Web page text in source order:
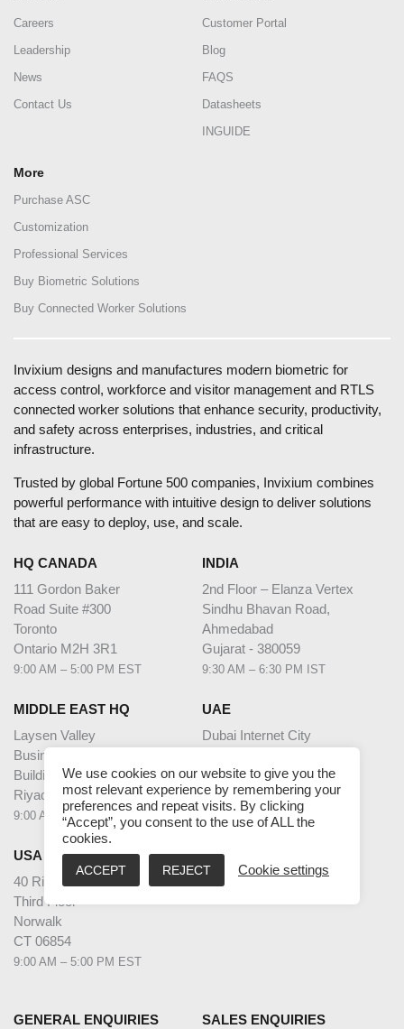
Careers
Leadership
News
Contact Us
Customer Portal
Blog
FAQS
Datasheets
INGUIDE
More
Purchase ASC
Customization
Professional Services
Buy Biometric Solutions
Buy Connected Worker Solutions
Invixium designs and manufactures modern biometric for
access control, workforce and visitor management and RTLS
connected worker solutions that enhance security, productivity,
and safety across enterprises, industries, and critical
infrastructure.
Trusted by global Fortune 500 companies, Invixium combines
powerful performance with intuitive design to deliver solutions
that are easy to deploy, use, and scale.
HQ CANADA
111 Gordon Baker
Road Suite #300
Toronto
Ontario M2H 3R1
9:00 AM – 5:00 PM EST
INDIA
2nd Floor – Elanza Vertex
Sindhu Bhavan Road,
Ahmedabad
Gujarat - 380059
9:30 AM – 6:30 PM IST
MIDDLE EAST HQ
Laysen Valley
Business Park
Building 13, Level 1
Riyadh, Saudi Arabia
9:00 AM – 5:00 PM AST
UAE
Dubai Internet City
Unit G63,
Dubai
9:00 AM – 5:00 PM GST
USA
40 Richards Ave
Third Floor
Norwalk
CT 06854
9:00 AM – 5:00 PM EST
GENERAL ENQUIRIES SALES ENQUIRIES
We use cookies on our website to give you the
most relevant experience by remembering your
preferences and repeat visits. By clicking
“Accept”, you consent to the use of ALL the
cookies.
ACCEPT REJECT Cookie settings